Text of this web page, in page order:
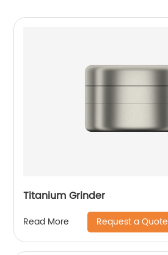
Titanium Grinder
Read More Request a Quote